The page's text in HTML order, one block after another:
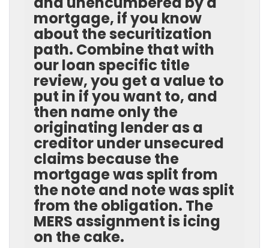
mortgage, if you know
about the securitization
path. Combine that with
our loan specific title
review, you get a value to
put in if you want to, and
then name only the
originating lender as a
creditor under unsecured
claims because the
mortgage was split from
the note and note was split
from the obligation. The
MERS assignment is icing
on the cake.